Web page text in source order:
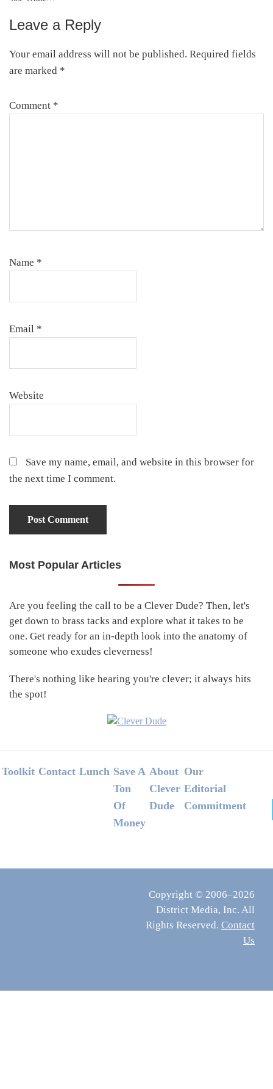
Reader
Interactions
Leave a Reply
Your email address will not be published. Required fields
are marked *
Comment *
Name *
Email *
Website
Save my name, email, and website in this browser for
the next time I comment.
Primary
Most Popular Articles
Are you feeling the call to be a Clever Dude? Then, let's
get down to brass tacks and explore what it takes to be
one. Get ready for an in-depth look into the anatomy of
someone who exudes cleverness!
There's nothing like hearing you're clever; it always hits
the spot!
Footer
Toolkit Contact Lunch Save A
Ton
Of
Money
About
Clever
Dude
Our
Editorial
Commitment
Copyright © 2006–2026
District Media, Inc. All
Rights Reserved. Contact
Us